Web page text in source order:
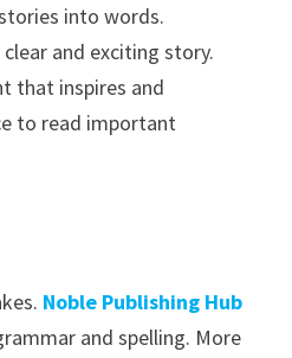
into words.
and exciting story.
that inspires and
to read important
Noble Publishing Hub
and spelling. More